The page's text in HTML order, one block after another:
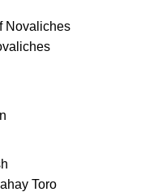
Novaliches
Toro